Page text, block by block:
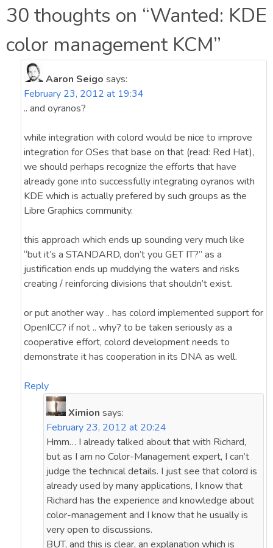
navigation
30 thoughts on “Wanted: KDE
color management KCM”
Aaron Seigo says:
February 23, 2012 at 19:34
.. and oyranos?
while integration with colord would be nice to improve
integration for OSes that base on that (read: Red Hat),
we should perhaps recognize the efforts that have
already gone into successfully integrating oyranos with
KDE which is actually prefered by such groups as the
Libre Graphics community.
this approach which ends up sounding very much like
“but it’s a STANDARD, don’t you GET IT?” as a
justification ends up muddying the waters and risks
creating / reinforcing divisions that shouldn’t exist.
or put another way .. has colord implemented support for
OpenICC? if not .. why? to be taken seriously as a
cooperative effort, colord development needs to
demonstrate it has cooperation in its DNA as well.
Reply
Ximion says:
February 23, 2012 at 20:24
Hmm… I already talked about that with Richard,
but as I am no Color-Management expert, I can’t
judge the technical details. I just see that colord is
already used by many applications, I know that
Richard has the experience and knowledge about
color-management and I know that he usually is
very open to discussions.
BUT, and this is clear, an explanation which is